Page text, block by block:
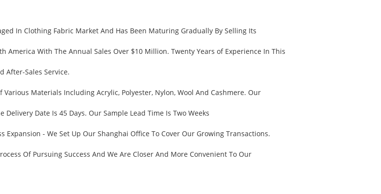
In Clothing Fabric Market And Has Been Maturing Gradually By Selling Its
America With The Annual Sales Over $10 Million. Twenty Years of Experience In This
After-Sales Service.
Various Materials Including Acrylic, Polyester, Nylon, Wool And Cashmere. Our
Date Is 45 Days. Our Sample Lead Time Is Two Weeks
Expansion - We Set Up Our Shanghai Office To Cover Our Growing Transactions.
Of Pursuing Success And We Are Closer And More Convenient To Our